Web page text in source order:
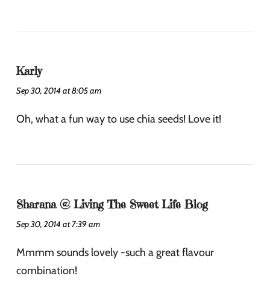
Karly
Sep 30, 2014 at 8:05 am
Oh, what a fun way to use chia seeds! Love it!
Sharana @ Living The Sweet Life Blog
Sep 30, 2014 at 7:39 am
Mmmm sounds lovely -such a great flavour
combination!